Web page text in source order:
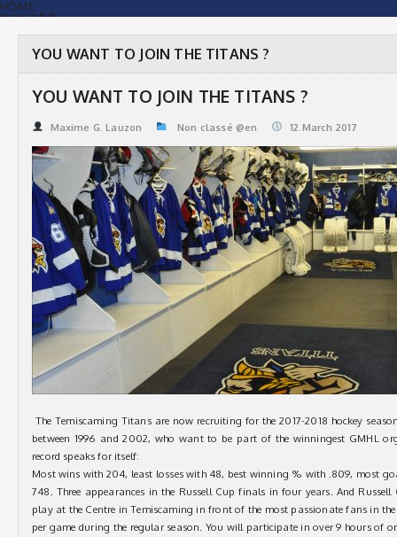
HOME
TICKET $$
ORGANISATION
PLAYERS
VIDEOS
LEAGUE STATS
YOU WANT TO JOIN THE TITANS ?
YOU WANT TO JOIN THE TITANS ?
Maxime G. Lauzon Non classé @en 12.March 2017
The Temiscaming Titans are now recruiting for the 2017-2018 hockey
between 1996 and 2002, who want to be part of the winningest GMHL
record speaks for itself:
Most wins with 204, least losses with 48, best winning % with .809, most
748. Three appearances in the Russell Cup finals in four years. And
play at the Centre in Temiscaming in front of the most passionate fans in
per game during the regular season. You will participate in over 9 hours of